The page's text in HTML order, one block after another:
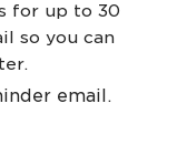
for up to 30
so you can
email.